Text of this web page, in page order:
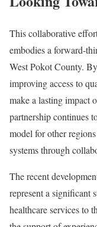
This collaborative
embodies a forward-
West Pokot County.
improving access to
make a lasting impact
partnership continues
model for other
systems through
The recent
represent a significant
healthcare services to